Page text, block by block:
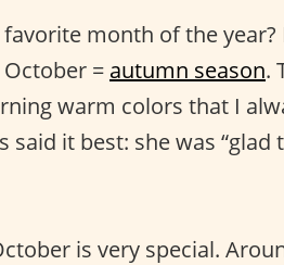
month of the
= autumn season.
warm colors that I
said it best: she was
is very special.